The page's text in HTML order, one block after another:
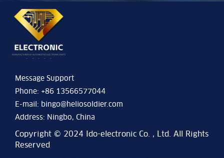
Message Support
Phone: +86 13566577044
E-mail: bingo@heliosoldier.com
Address: Ningbo, China
Copyright © 2024 Ido-electronic Co. , Ltd. All Rights
Reserved